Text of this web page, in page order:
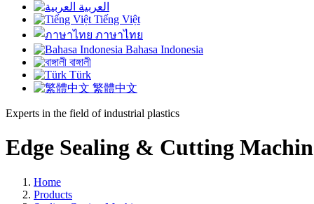
العربية
Tiếng Việt
ภาษาไทย
Bahasa Indonesia
বাঙ্গালী
Türk
繁體中文
Experts in the field of industrial plastics
Edge Sealing & Cutting
Home
Products